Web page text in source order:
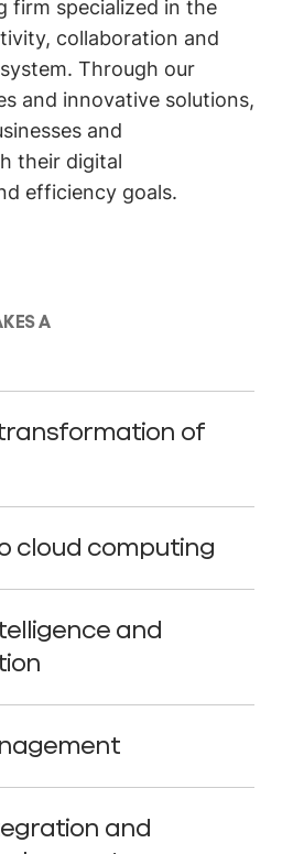
firm specialized in the
collaboration and
Through our
and innovative solutions,
and
their digital
efficiency goals.
A
of
cloud computing
and
and